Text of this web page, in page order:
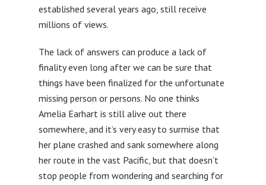
established several years ago, still receive
millions of views.
The lack of answers can produce a lack of
finality even long after we can be sure that
things have been finalized for the unfortunate
missing person or persons. No one thinks
Amelia Earhart is still alive out there
somewhere, and it’s very easy to surmise that
her plane crashed and sank somewhere along
her route in the vast Pacific, but that doesn’t
stop people from wondering and searching for